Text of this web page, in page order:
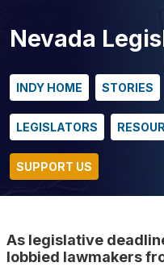
Nevada
INDY HOME STORIES
LEGISLATORS
SUPPORT US
As legislative
lobbied lawmakers